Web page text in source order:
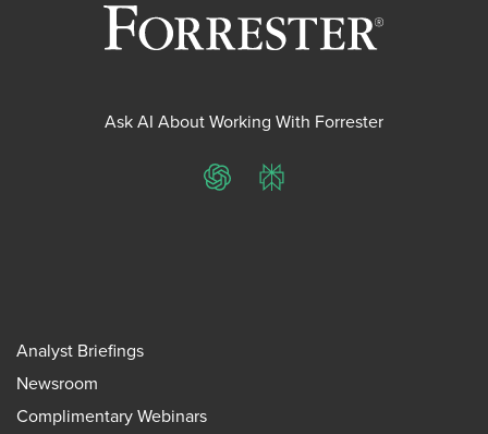
Ask AI About Working With Forrester
ChatGPTPerplexity
Analyst Briefings
Newsroom
Complimentary Webinars